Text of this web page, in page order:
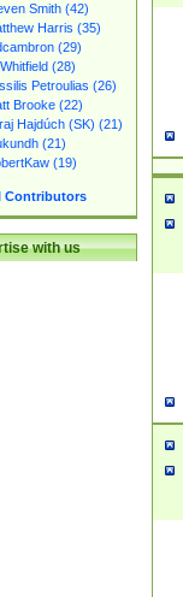
Smith (42)
Harris (35)
(29)
(28)
Petroulias (26)
Brooke (22)
Hajdúch (SK) (21)
(21)
(19)
Contributors
with us